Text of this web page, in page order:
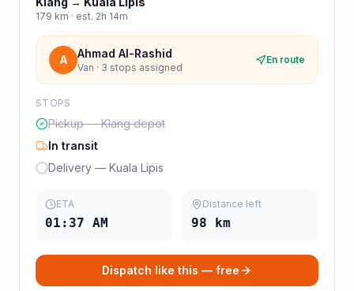
179 km · est. 2h 14m
A Ahmad Al-Rashid
Van · 3 stops assigned
En route
STOPS
Pickup — Klang depot
In transit
Delivery — Kuala Lipis
ETA
01:37 AM
Distance left
98 km
Dispatch like this — free